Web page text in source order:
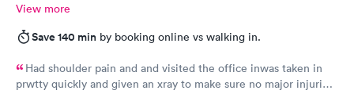
View more
Save 140 min by booking online vs walking in.
Had shoulder pain and and visited the office inwas taken in
prwtty quickly and given an xray to make sure no major injuries